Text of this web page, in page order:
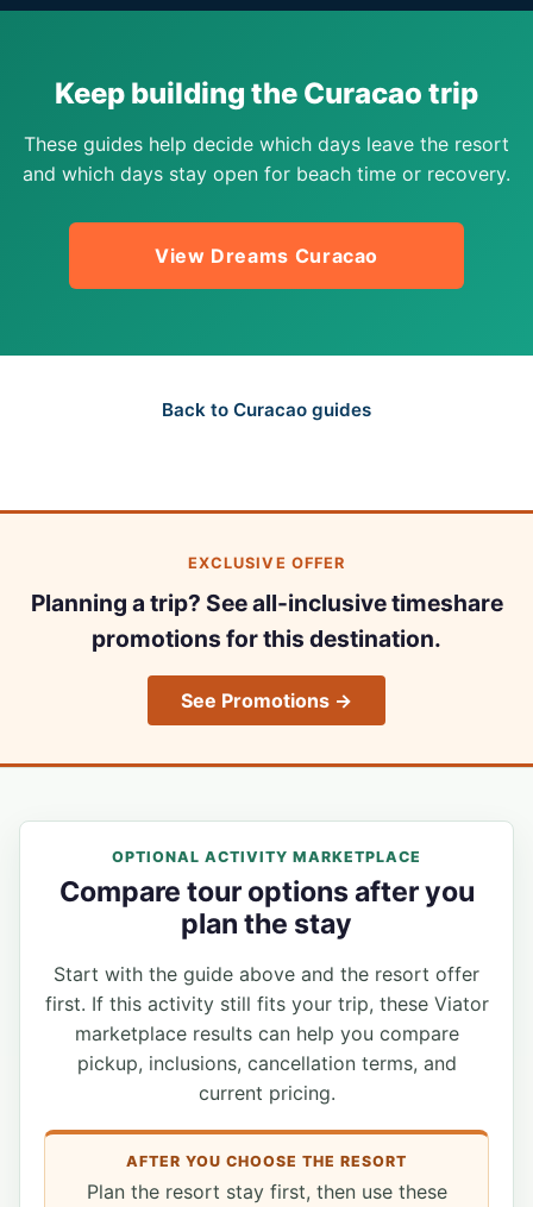
Keep building the Curacao trip
These guides help decide which days leave the resort
and which days stay open for beach time or recovery.
View Dreams Curacao
Back to Curacao guides
EXCLUSIVE OFFER
Planning a trip? See all-inclusive timeshare
promotions for this destination.
See Promotions →
OPTIONAL ACTIVITY MARKETPLACE
Compare tour options after you
plan the stay
Start with the guide above and the resort offer
first. If this activity still fits your trip, these Viator
marketplace results can help you compare
pickup, inclusions, cancellation terms, and
current pricing.
AFTER YOU CHOOSE THE RESORT
Plan the resort stay first, then use these